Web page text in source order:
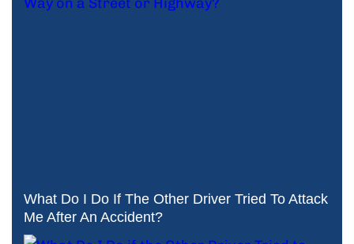
What Do I Do If The Other Driver Tried To Attack
Me After An Accident?